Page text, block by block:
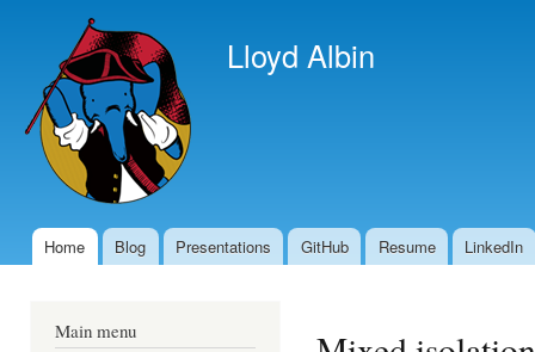
Lloyd Albin
Main menu
Home Blog Presentations GitHub Resume LinkedIn
Main menu